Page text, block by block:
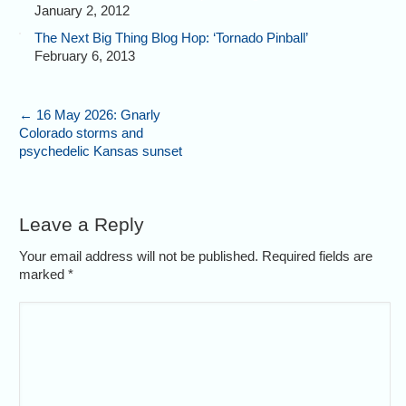
January 2, 2012
The Next Big Thing Blog Hop: ‘Tornado Pinball’
February 6, 2013
← 16 May 2026: Gnarly
Colorado storms and
psychedelic Kansas sunset
Leave a Reply
Your email address will not be published. Required fields are
marked*